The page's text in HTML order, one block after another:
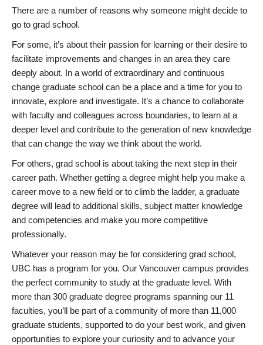
There are a number of reasons why someone might decide to
go to grad school.
For some, it’s about their passion for learning or their desire to
facilitate improvements and changes in an area they care
deeply about. In a world of extraordinary and continuous
change graduate school can be a place and a time for you to
innovate, explore and investigate. It’s a chance to collaborate
with faculty and colleagues across boundaries, to learn at a
deeper level and contribute to the generation of new knowledge
that can change the way we think about the world.
For others, grad school is about taking the next step in their
career path. Whether getting a degree might help you make a
career move to a new field or to climb the ladder, a graduate
degree will lead to additional skills, subject matter knowledge
and competencies and make you more competitive
professionally.
Whatever your reason may be for considering grad school,
UBC has a program for you. Our Vancouver campus provides
the perfect community to study at the graduate level. With
more than 300 graduate degree programs spanning our 11
faculties, you’ll be part of a community of more than 11,000
graduate students, supported to do your best work, and given
opportunities to explore your curiosity and to advance your